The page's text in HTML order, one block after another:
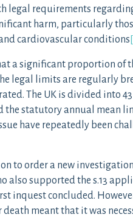
legal requirements
harm, particularly
cardiovascular conditions
a significant proportion of
legal limits are regularly
The UK is divided into
the statutory annual mean
have repeatedly been
to order a new
also supported the s.13
inquest concluded.
death meant that it was